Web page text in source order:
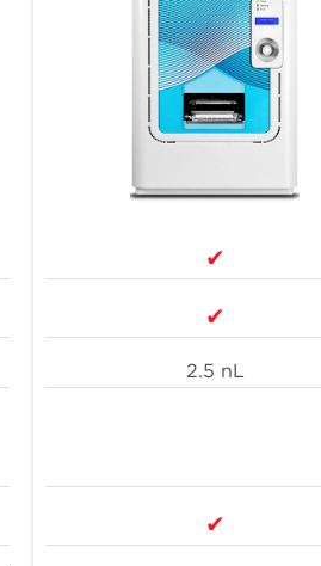
Integratability with Access
other instruments
✔
✔
2.5 nL
✔